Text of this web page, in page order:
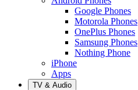
Google Phones
Motorola Phones
OnePlus Phones
Samsung Phones
Nothing Phone
iPhone
Apps
TV & Audio